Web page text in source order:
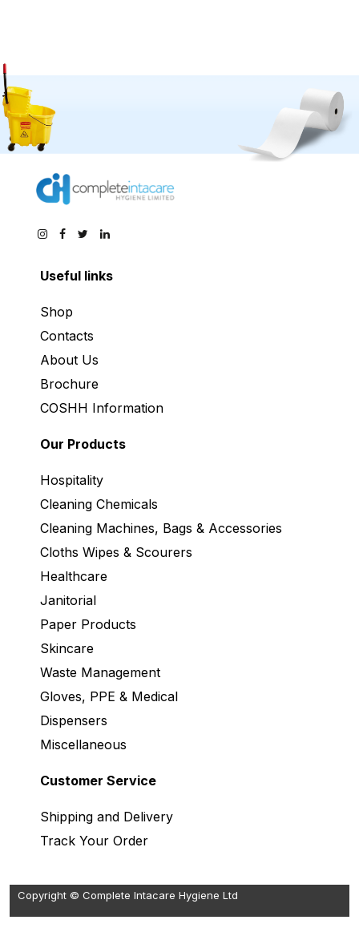
Useful links
Shop
Contacts
About Us
Brochure
COSHH Information
Our Products
Hospitality
Cleaning Chemicals
Cleaning Machines, Bags & Accessories
Cloths Wipes & Scourers
Healthcare
Janitorial
Paper Products
Skincare
Waste Management
Gloves, PPE & Medical
Dispensers
Miscellaneous
Customer Service
Shipping and Delivery
Track Your Order
Copyright © Complete Intacare Hygiene Ltd